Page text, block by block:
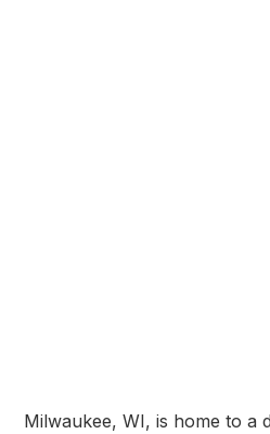
Milwaukee, WI, is home to a